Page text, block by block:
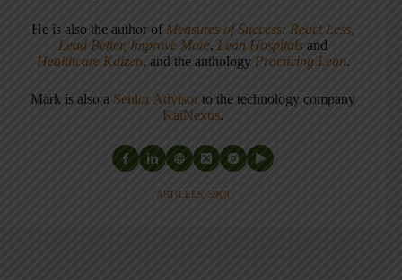
He is also the author of Measures of Success: React Less,
Lead Better, Improve More, Lean Hospitals and
Healthcare Kaizen, and the anthology Practicing Lean.
Mark is also a Senior Advisor to the technology company
KaiNexus.
ARTICLES: 5903